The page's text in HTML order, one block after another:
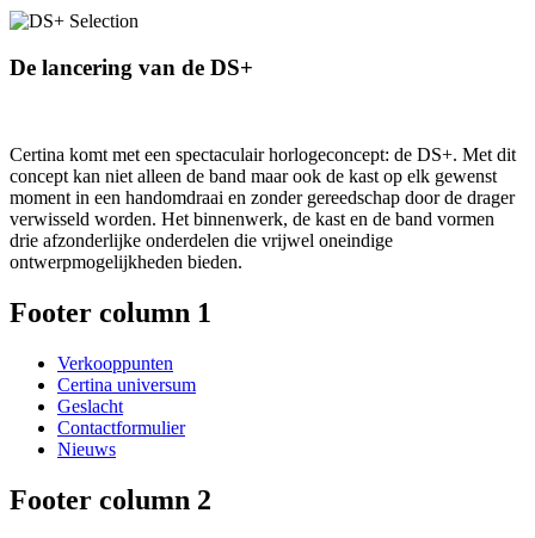
De lancering van de DS+
Certina komt met een spectaculair horlogeconcept: de DS+. Met dit
concept kan niet alleen de band maar ook de kast op elk gewenst
moment in een handomdraai en zonder gereedschap door de drager
verwisseld worden. Het binnenwerk, de kast en de band vormen
drie afzonderlijke onderdelen die vrijwel oneindige
ontwerpmogelijkheden bieden.
Footer column 1
Verkooppunten
Certina universum
Geslacht
Contactformulier
Nieuws
Footer column 2